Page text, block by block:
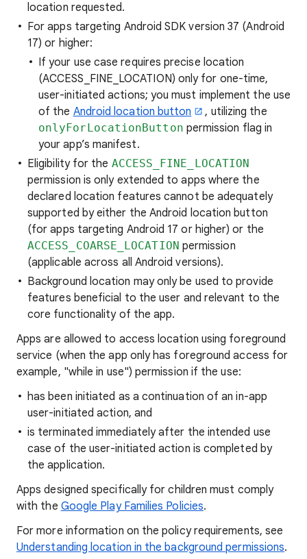
location requested.
For apps targeting Android SDK version 37 (Android
17) or higher:
If your use case requires precise location
(ACCESS_FINE_LOCATION) only for one-time,
user-initiated actions; you must implement the use
of the Android location button , utilizing the
onlyForLocationButton permission flag in
your app’s manifest.
Eligibility for the ACCESS_FINE_LOCATION
permission is only extended to apps where the
declared location features cannot be adequately
supported by either the Android location button
(for apps targeting Android 17 or higher) or the
ACCESS_COARSE_LOCATION permission
(applicable across all Android versions).
Background location may only be used to provide
features beneficial to the user and relevant to the
core functionality of the app.
Apps are allowed to access location using foreground
service (when the app only has foreground access for
example, "while in use") permission if the use:
has been initiated as a continuation of an in-app
user-initiated action, and
is terminated immediately after the intended use
case of the user-initiated action is completed by
the application.
Apps designed specifically for children must comply
with the Google Play Families Policies.
For more information on the policy requirements, see
Understanding location in the background permissions.